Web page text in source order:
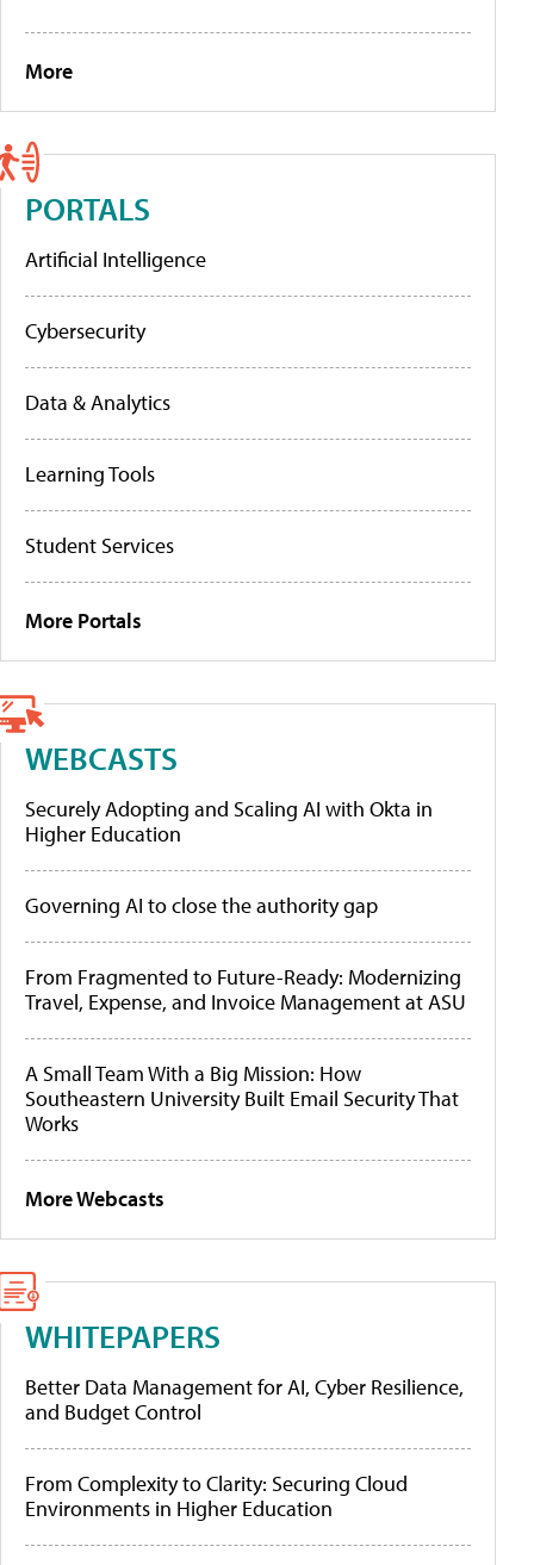
More
PORTALS
Artificial Intelligence
Cybersecurity
Data & Analytics
Learning Tools
Student Services
More Portals
WEBCASTS
Securely Adopting and Scaling AI with Okta in
Higher Education
Governing AI to close the authority gap
From Fragmented to Future-Ready: Modernizing
Travel, Expense, and Invoice Management at ASU
A Small Team With a Big Mission: How
Southeastern University Built Email Security That
Works
More Webcasts
WHITEPAPERS
Better Data Management for AI, Cyber Resilience,
and Budget Control
From Complexity to Clarity: Securing Cloud
Environments in Higher Education